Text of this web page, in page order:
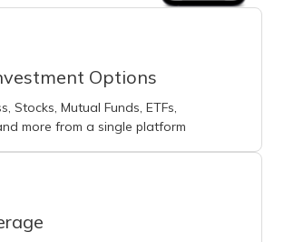
Options
Stocks, Mutual Funds, ETFs,
more from a single platform